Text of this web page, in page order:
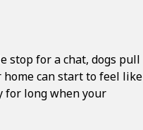
stop for a chat, dogs pull
can start to feel like
for long when your